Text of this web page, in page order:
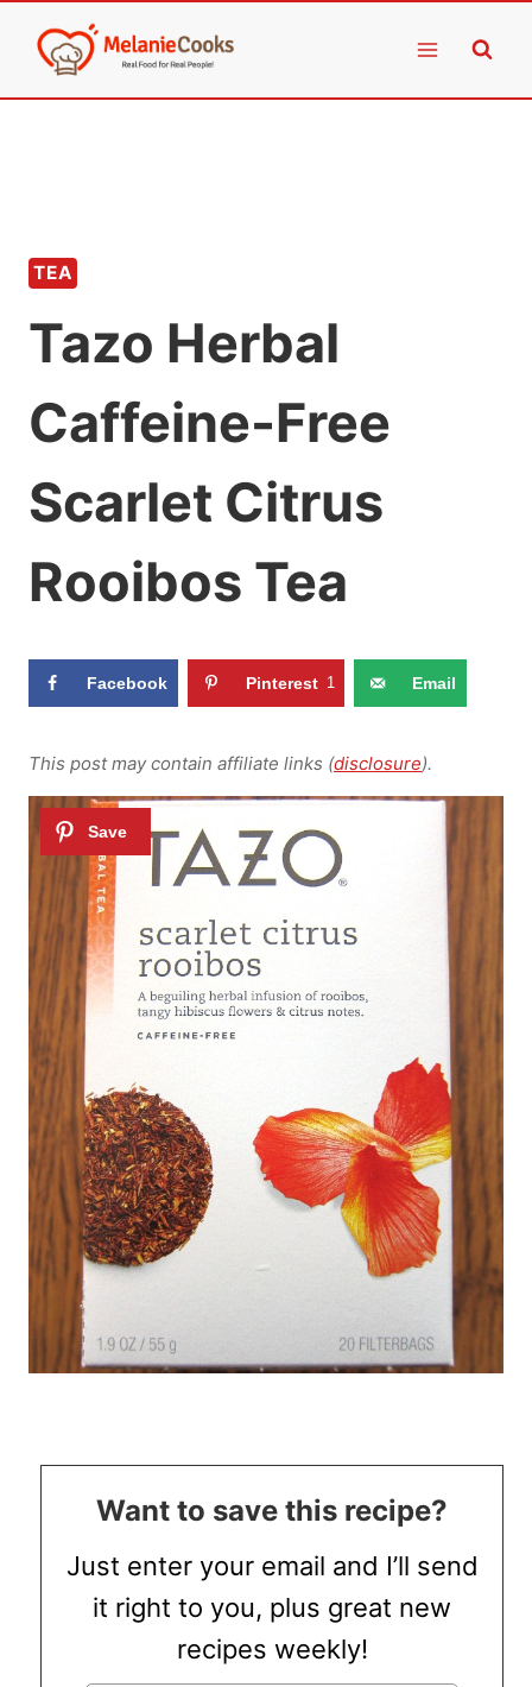
content
TEA
Tazo Herbal
Caffeine-Free
Scarlet Citrus
Rooibos Tea
Facebook Pinterest 1 Email
This post may contain affiliate links (disclosure).
Want to save this recipe?
Just enter your email and I’ll send
it right to you, plus great new
recipes weekly!